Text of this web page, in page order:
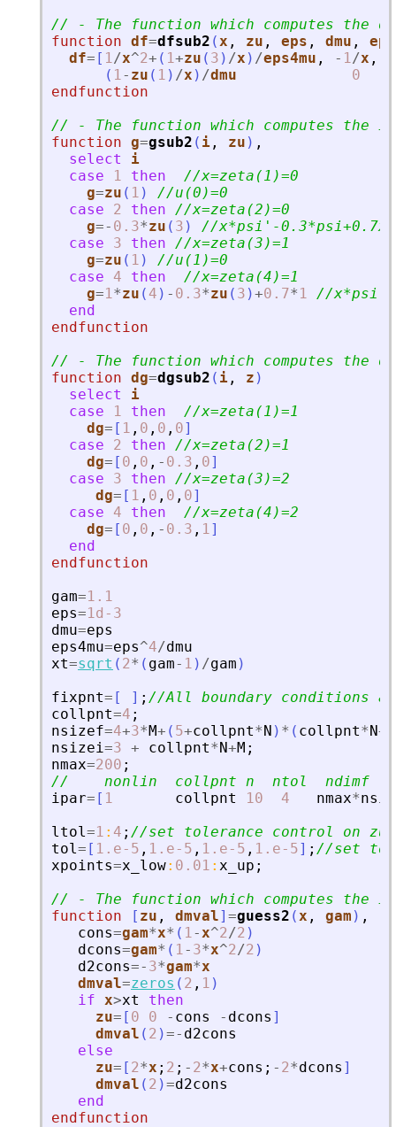
// - The function which computes the
function df=dfsub2 (x , zu , eps , dmu ,
df= [ 1/x^2+ ( 1+zu ( 3 ) /x ) /eps4mu , - 1/x ,
( 1- zu ( 1 ) /x ) /dmu
0
endfunction
// - The function which computes the
function g=gsub2 ( i , zu ) ,
select
i
case
1 then
//x=zeta(1)=0
g=zu ( 1 )
//u(0)=0
case
2 then //x=zeta(2)=0
g=- 0.3*zu ( 3 ) //x*psi ' -
case
3 then //x=zeta(3)=1
g=zu ( 1 )
//u(1)=0
case
4 then
//x=zeta(4)=1
g=1*zu ( 4 ) - 0.3*zu ( 3 )+0.7* 1 //x*psi
end
endfunction
// - The function which computes the
function dg=dgsub2 ( i , z )
select
i
case
1 then
//x=zeta(1)=1
dg= [ 1 , 0 , 0 , 0]
case
2 then //x=zeta(2)=1
dg= [ 0 , 0 , - 0.3 , 0]
case
3 then //x=zeta(3)=2
dg= [ 1 , 0 , 0 , 0]
case
4 then
//x=zeta(4)=2
dg= [ 0 , 0 , - 0.3 , 1]
end
endfunction
gam=1.1
eps=1d-3
dmu=eps
eps4mu=eps^4/dmu
xt=sqrt ( 2* ( gam- 1 ) /gam )
fixpnt= [ ] ; //All boundary conditions
collpnt=4 ;
nsizef=4+3*M+ ( 5+collpnt*N ) * ( collpnt*N+
nsizei=3 + collpnt*N+M ;
nmax=200 ;
//    nonlin  collpnt n  ntol  ndimf
ipar= [ 1 collpnt 10 4 nmax*
ltol=1 : 4 ; //set tolerance control on
tol= [ 1.e-5 , 1.e-5 , 1.e-5 , 1.e-5] ; //set
xpoints=x_low: 0.01 : x_up ;
// - The function which computes the
function
[ zu , dmval] =guess2 (x , gam ) ,
cons=gam*x* ( 1-x^2/2 )
dcons=gam* ( 1- 3*x^2/2 )
d2cons=- 3*gam*x
dmval=zeros ( 2 , 1 )
if x>xt
then
zu= [ 0 0 - cons - dcons ]
dmval ( 2 )=- d2cons
else
zu= [ 2*x ; 2 ; - 2*x+cons ; - 2*dcons ]
dmval ( 2 )=d2cons
end
endfunction